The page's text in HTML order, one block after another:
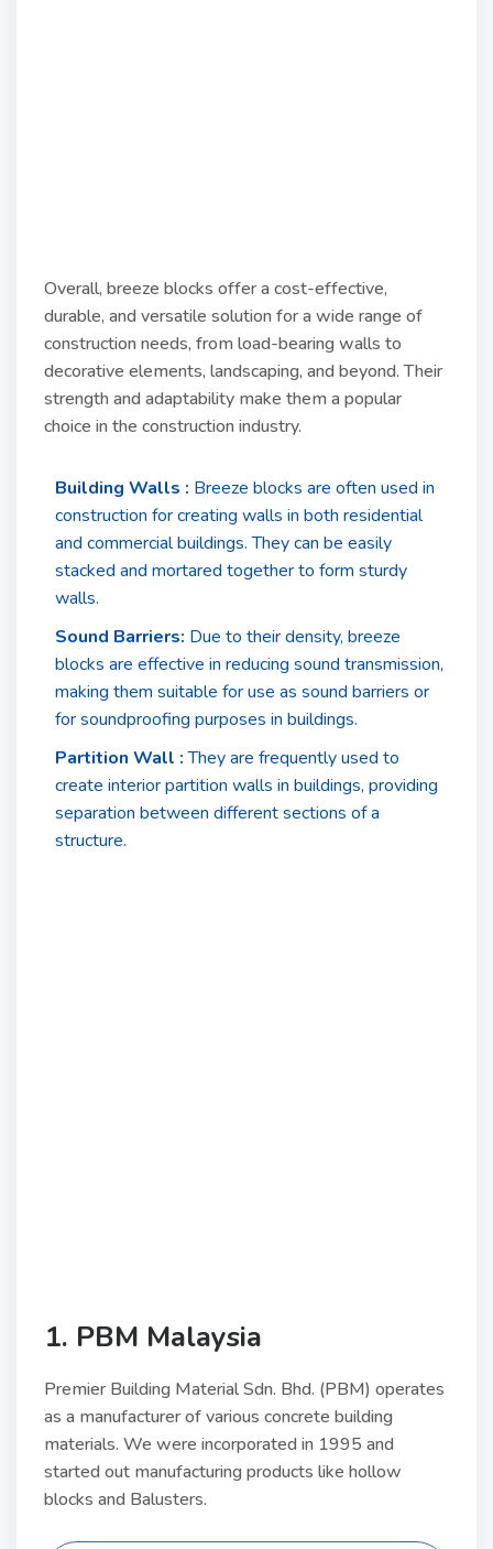
Overall, breeze blocks offer a cost-effective,
durable, and versatile solution for a wide range of
construction needs, from load-bearing walls to
decorative elements, landscaping, and beyond. Their
strength and adaptability make them a popular
choice in the construction industry.
Building Walls : Breeze blocks are often used in
construction for creating walls in both residential
and commercial buildings. They can be easily
stacked and mortared together to form sturdy
walls.
Sound Barriers: Due to their density, breeze
blocks are effective in reducing sound transmission,
making them suitable for use as sound barriers or
for soundproofing purposes in buildings.
Partition Wall :They are frequently used to
create interior partition walls in buildings, providing
separation between different sections of a
structure.
1. PBM Malaysia
Premier Building Material Sdn. Bhd. (PBM) operates
as a manufacturer of various concrete building
materials. We were incorporated in 1995 and
started out manufacturing products like hollow
blocks and Balusters.